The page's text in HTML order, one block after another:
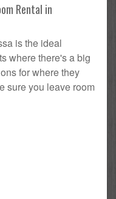
Rental in
is the ideal
where there's a big
for where they
sure you leave room